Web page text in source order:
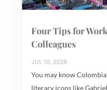
Four Tips for
Colleagues
JUL 10, 2025
You may know
literary icons like